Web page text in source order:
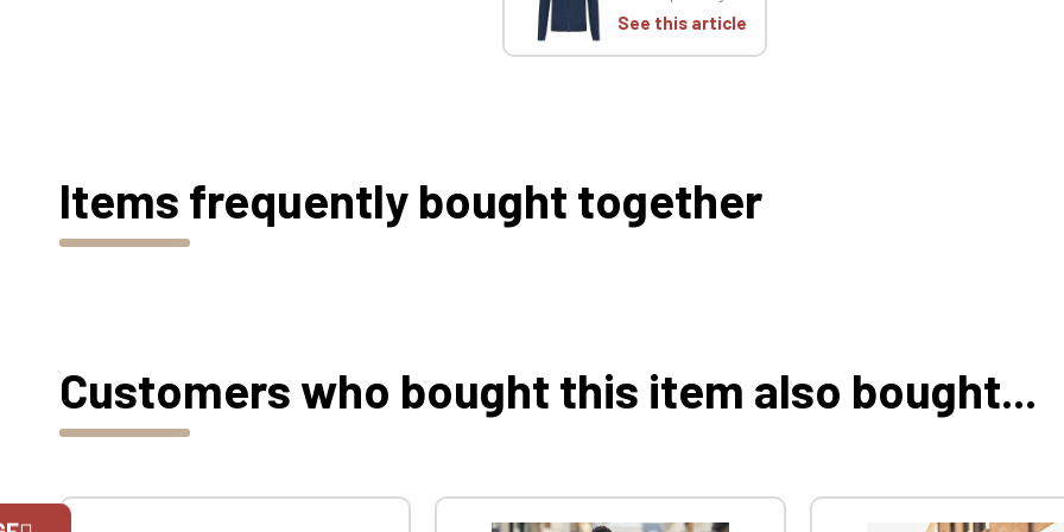
See this article
Items frequently bought together
Customers who bought this item also bought...